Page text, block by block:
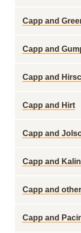
Capp and
Capp and
Capp and
Capp and Hirt
Capp and
Capp and
Capp and
Capp and